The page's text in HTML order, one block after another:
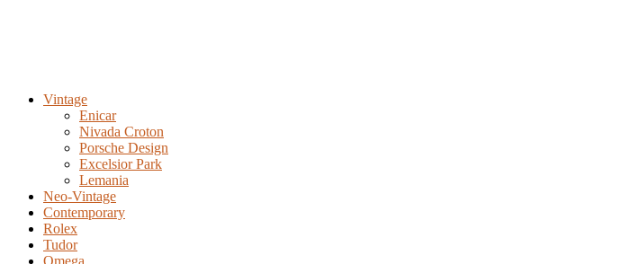
Vintage
Enicar
Nivada Croton
Porsche Design
Excelsior Park
Lemania
Neo-Vintage
Contemporary
Rolex
Tudor
Omega